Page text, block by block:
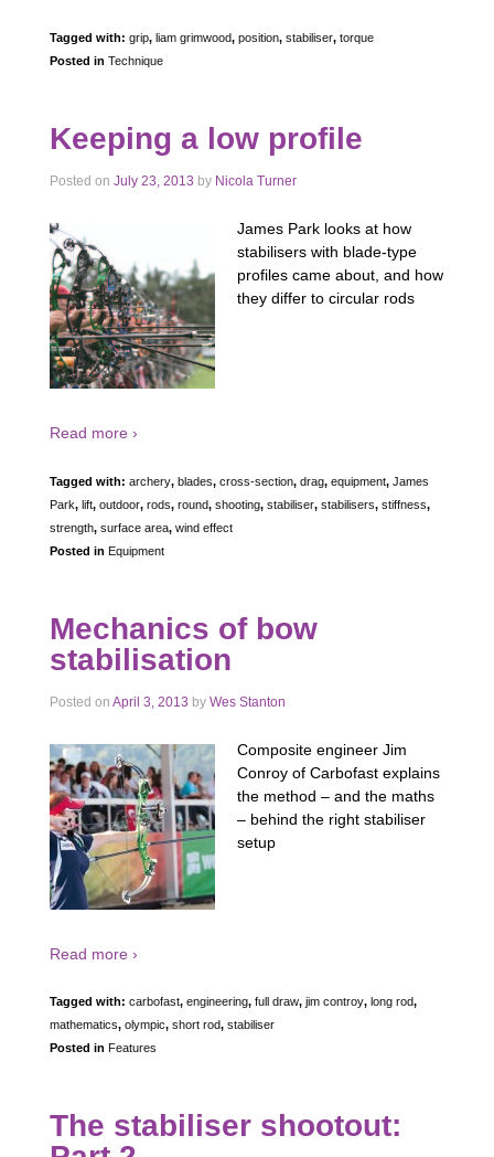
Tagged with: grip, liam grimwood, position, stabiliser, torque
Posted in Technique
Keeping a low profile
Posted on July 23, 2013 by Nicola Turner
James Park looks at how
stabilisers with blade-type
profiles came about, and how
they differ to circular rods
Read more ›
Tagged with: archery, blades, cross-section, drag, equipment, James
Park, lift, outdoor, rods, round, shooting, stabiliser, stabilisers, stiffness,
strength, surface area, wind effect
Posted in Equipment
Mechanics of bow
stabilisation
Posted on April 3, 2013 by Wes Stanton
Composite engineer Jim
Conroy of Carbofast explains
the method – and the maths
– behind the right stabiliser
setup
Read more ›
Tagged with: carbofast, engineering, full draw, jim controy, long rod,
mathematics, olympic, short rod, stabiliser
Posted in Features
The stabiliser shootout: